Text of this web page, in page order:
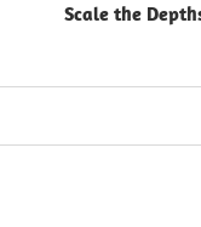
Scale the